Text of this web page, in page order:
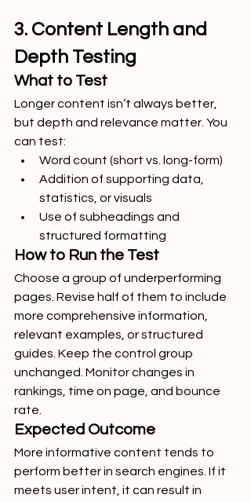
3. Content Length and
Depth Testing
What to Test
Longer content isn’t always better,
but depth and relevance matter. You
can test:
Word count (short vs. long-form)
Addition of supporting data,
statistics, or visuals
Use of subheadings and
structured formatting
How to Run the Test
Choose a group of underperforming
pages. Revise half of them to include
more comprehensive information,
relevant examples, or structured
guides. Keep the control group
unchanged. Monitor changes in
rankings, time on page, and bounce
rate.
Expected Outcome
More informative content tends to
perform better in search engines. If it
meets user intent, it can result in